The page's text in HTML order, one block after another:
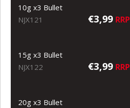
10g x3 Bullet
NJX121
€3,99 RRP
15g x3 Bullet
NJX122
€3,99 RRP
20g x3 Bullet